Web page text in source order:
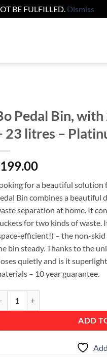
BE FULFILLED. Dismiss
Pedal Bin,
23 litres –
199.00
for a beautiful solution
Bin combines a beautiful
separation at home. It
for two kinds of waste.
efficient!) – the non-
bin steady. Thanks to the
quietly and is it
– 10 year guarantee.
ADD